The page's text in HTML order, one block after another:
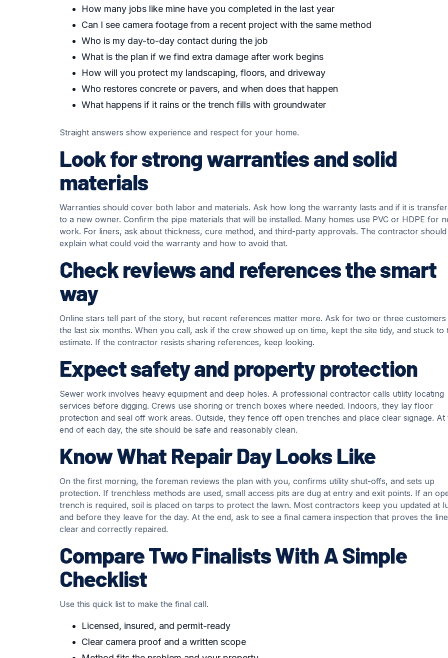
How many jobs like mine have you completed in the last year
Can I see camera footage from a recent project with the same method
Who is my day-to-day contact during the job
What is the plan if we find extra damage after work begins
How will you protect my landscaping, floors, and driveway
Who restores concrete or pavers, and when does that happen
What happens if it rains or the trench fills with groundwater
Straight answers show experience and respect for your home.
Look for strong warranties and solid
materials
Warranties should cover both labor and materials. Ask how long the warranty lasts and if it is
to a new owner. Confirm the pipe materials that will be installed. Many homes use PVC or HDPE for
work. For liners, ask about thickness, cure method, and third-party approvals. The contractor should
explain what could void the warranty and how to avoid that.
Check reviews and references the smart
way
Online stars tell part of the story, but recent references matter more. Ask for two or three
the last six months. When you call, ask if the crew showed up on time, kept the site tidy, and stuck to
estimate. If the contractor resists sharing references, keep looking.
Expect safety and property protection
Sewer work involves heavy equipment and deep holes. A professional contractor calls utility locating
services before digging. Crews use shoring or trench boxes where needed. Indoors, they lay floor
protection and seal off work areas. Outside, they fence off open trenches and place clear signage. At
end of each day, the site should be safe and reasonably clean.
Know What Repair Day Looks Like
On the first morning, the foreman reviews the plan with you, confirms utility shut-offs, and sets up
protection. If trenchless methods are used, small access pits are dug at entry and exit points. If an
trench is required, soil is placed on tarps to protect the lawn. Most contractors keep you updated at
and before they leave for the day. At the end, ask to see a final camera inspection that proves the
clear and correctly repaired.
Compare Two Finalists With A Simple
Checklist
Use this quick list to make the final call.
Licensed, insured, and permit-ready
Clear camera proof and a written scope